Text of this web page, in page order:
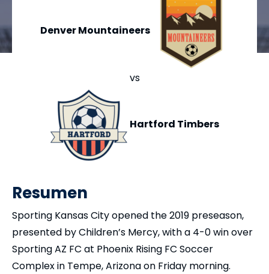
Denver Mountaineers
vs
Hartford Timbers
Resumen
Sporting Kansas City opened the 2019 preseason,
presented by Children’s Mercy, with a 4-0 win over
Sporting AZ FC at Phoenix Rising FC Soccer
Complex in Tempe, Arizona on Friday morning.